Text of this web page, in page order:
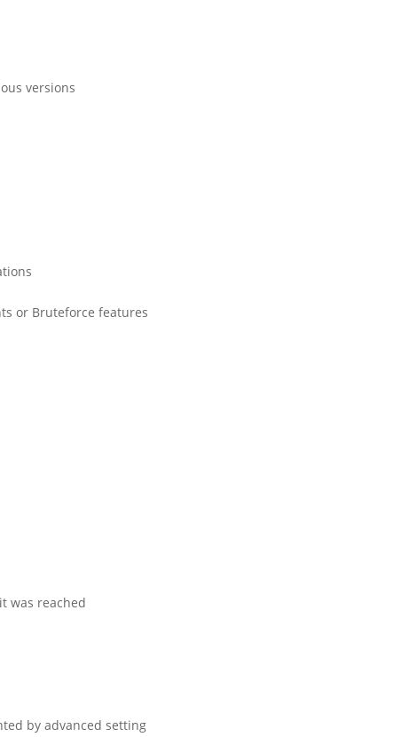
versions
or Bruteforce features
was reached
by advanced setting